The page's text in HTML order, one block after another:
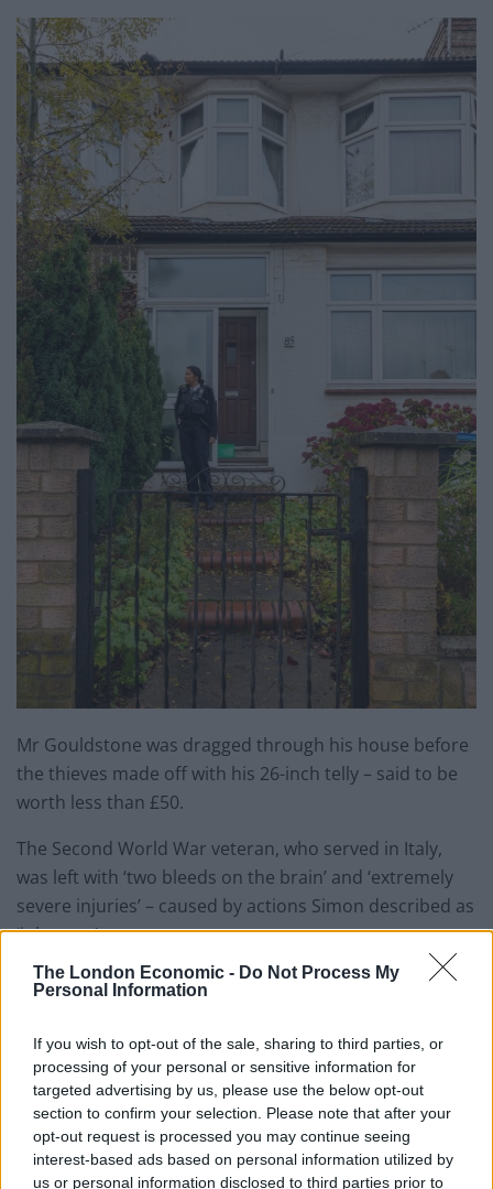
The London Economic - Do Not Process My
Personal Information
If you wish to opt-out of the sale, sharing to third parties, or
processing of your personal or sensitive information for
targeted advertising by us, please use the below opt-out
section to confirm your selection. Please note that after your
opt-out request is processed you may continue seeing
interest-based ads based on personal information utilized by
us or personal information disclosed to third parties prior to
Mr Gouldstone was dragged through his house before
the thieves made off with his 26-inch telly – said to be
worth less than £50.
The Second World War veteran, who served in Italy,
was left with ‘two bleeds on the brain’ and ‘extremely
severe injuries’ – caused by actions Simon described as
‘inhuman’.
He said: “Where is their conscience? I feel like these
A police officer remained outside the house in Bounds
Green, north London, while a forensics team searched
the property inside.
RelatedPosts